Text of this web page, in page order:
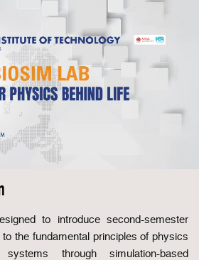
to introduce second-semester
the fundamental principles of physics
systems through simulation-based